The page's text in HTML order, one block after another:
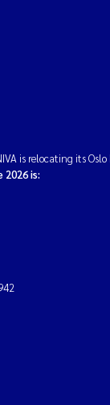
is relocating its
2026 is: